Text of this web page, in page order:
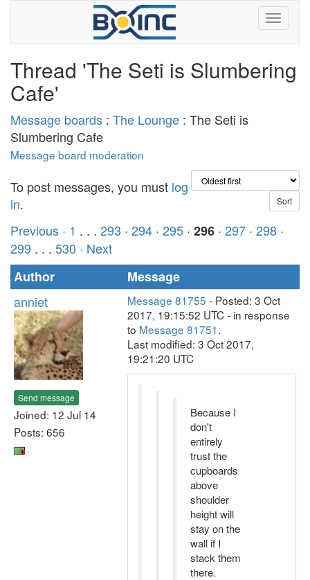
Thread 'The Seti is Slumbering
Cafe'
Message boards : The Lounge : The Seti is
Slumbering Cafe
Message board moderation
To post messages, you must log
in.
Previous · 1 . . . 293 · 294 · 295 · 296 · 297 · 298 ·
299 . . . 530 · Next
Author
Message
anniet
Send message
Joined: 12 Jul 14
Posts: 656
Message 81755 - Posted: 3 Oct
2017, 19:15:52 UTC - in response
to Message 81751.
Last modified: 3 Oct 2017,
19:21:20 UTC
Because I
don't
entirely
trust the
cupboards
above
shoulder
height will
stay on the
wall if I
stack them
there.